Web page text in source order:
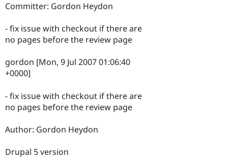
Committer: Gordon Heydon
- fix issue with checkout if there are
no pages before the review page
gordon [Mon, 9 Jul 2007 01:06:40
+0000]
- fix issue with checkout if there are
no pages before the review page
Author: Gordon Heydon
Drupal 5 version